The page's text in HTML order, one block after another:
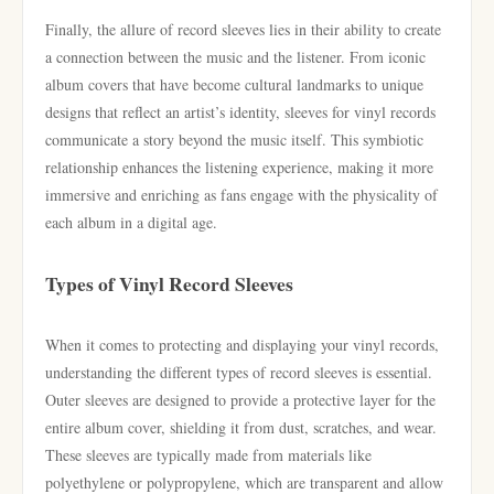
Finally, the allure of record sleeves lies in their ability to create
a connection between the music and the listener. From iconic
album covers that have become cultural landmarks to unique
designs that reflect an artist’s identity, sleeves for vinyl records
communicate a story beyond the music itself. This symbiotic
relationship enhances the listening experience, making it more
immersive and enriching as fans engage with the physicality of
each album in a digital age.
Types of Vinyl Record Sleeves
When it comes to protecting and displaying your vinyl records,
understanding the different types of record sleeves is essential.
Outer sleeves are designed to provide a protective layer for the
entire album cover, shielding it from dust, scratches, and wear.
These sleeves are typically made from materials like
polyethylene or polypropylene, which are transparent and allow